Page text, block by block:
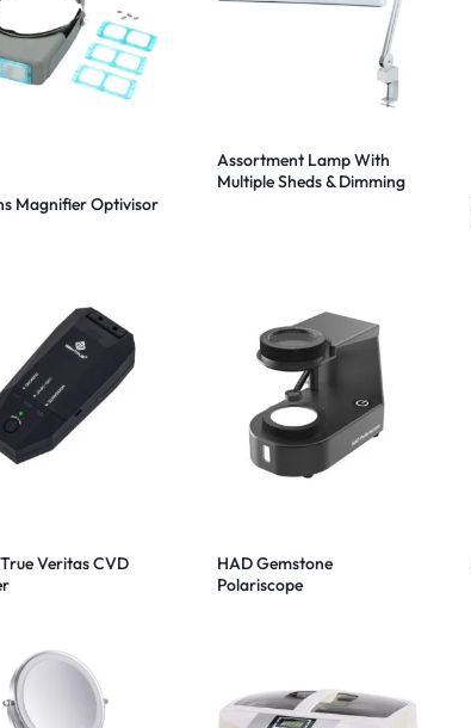
Magnifier Optivisor
Assortment Lamp With
Multiple Sheds & Dimming
Veritas CVD
HAD Gemstone
Polariscope